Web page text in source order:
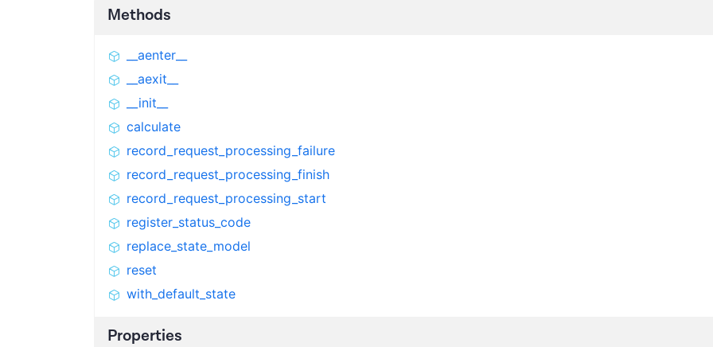
Methods
__aenter__
__aexit__
__init__
calculate
record_request_processing_failure
record_request_processing_finish
record_request_processing_start
register_status_code
replace_state_model
reset
with_default_state
Properties